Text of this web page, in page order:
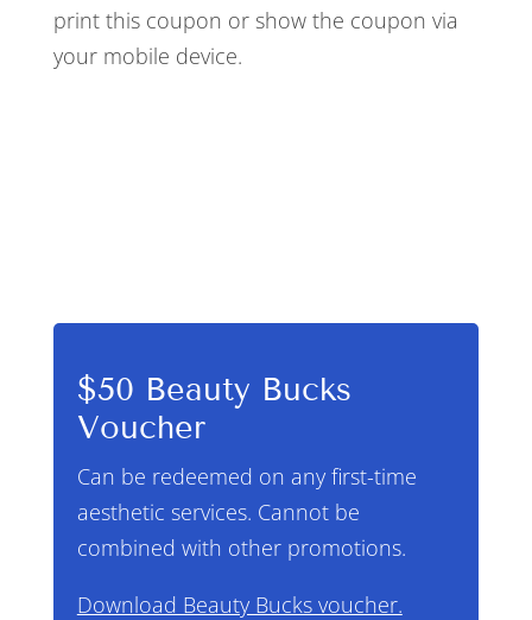
print this coupon or show the coupon via
your mobile device.
$50 Beauty Bucks
Voucher
Can be redeemed on any first-time
aesthetic services. Cannot be
combined with other promotions.
Download Beauty Bucks voucher.